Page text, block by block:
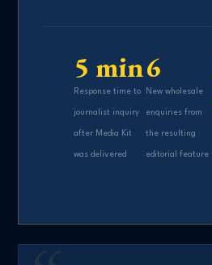
5 min
Response time to
journalist inquiry
after Media Kit
was delivered
6
New wholesale
enquiries from
the resulting
editorial feature